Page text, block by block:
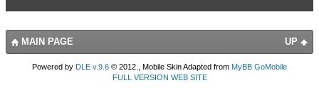
UP
MAIN PAGE
Powered by DLE v.9.6 © 2012., Mobile Skin Adapted from MyBB GoMobile
FULL VERSION WEB SITE